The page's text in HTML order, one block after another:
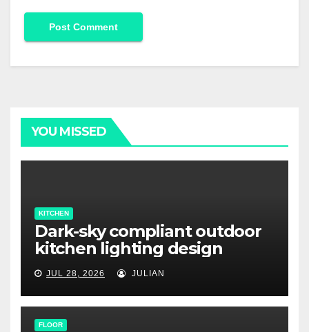
YOU MISSED
KITCHEN
Dark-sky compliant outdoor
kitchen lighting design
JUL 28, 2026 JULIAN
FLOOR